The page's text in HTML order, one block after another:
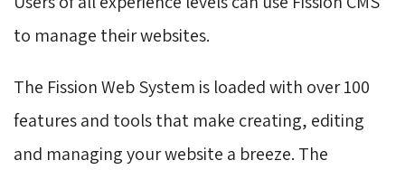
to manage their websites.
The Fission Web System is loaded with over 100
features and tools that make creating, editing
and managing your website a breeze. The